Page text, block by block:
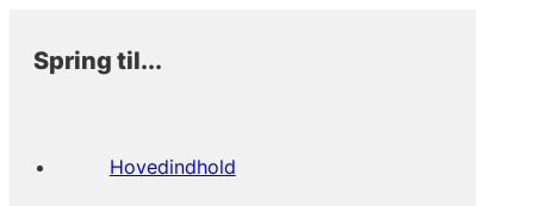
Spring til...
Hovedindhold